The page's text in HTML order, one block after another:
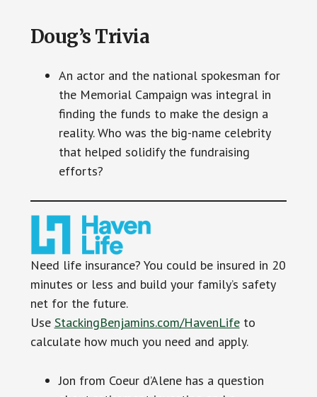
Doug’s Trivia
An actor and the national spokesman for
the Memorial Campaign was integral in
finding the funds to make the design a
reality. Who was the big-name celebrity
that helped solidify the fundraising
efforts?
Need life insurance? You could be insured in 20
minutes or less and build your family’s safety
net for the future.
Use StackingBenjamins.com/HavenLifeto
calculate how much you need and apply.
Jon from Coeur d’Alene has a question